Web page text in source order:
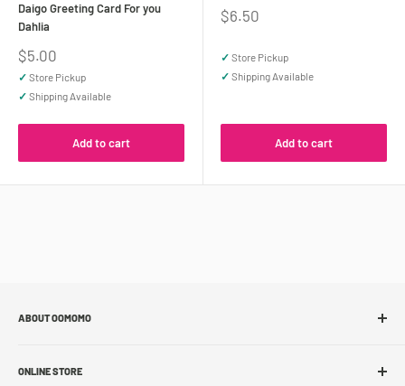
Daigo Greeting Card For you
Dahlia
Sale
price
$5.00
✓ Store Pickup
✓ Shipping Available
Add to cart
Sale
$6.50
✓ Store Pickup
✓ Shipping Available
Add to cart
ABOUT OOMOMO
Store Locations
ONLINE STORE